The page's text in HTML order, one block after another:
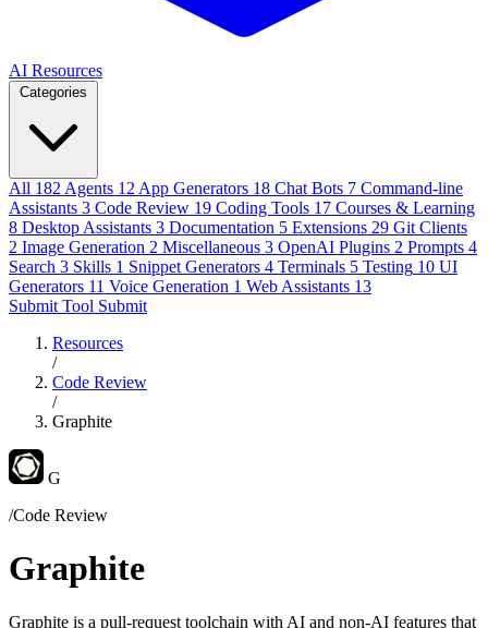
AI Resources
Categories
All 182 Agents 12 App Generators 18 Chat Bots 7 Command-line
Assistants 3 Code Review 19 Coding Tools 17 Courses & Learning
8 Desktop Assistants 3 Documentation 5 Extensions 29 Git Clients
2 Image Generation 2 Miscellaneous 3 OpenAI Plugins 2 Prompts 4
Search 3 Skills 1 Snippet Generators 4 Terminals 5 Testing 10 UI
Generators 11 Voice Generation 1 Web Assistants 13
Submit Tool Submit
Resources
/
Code Review
/
Graphite
G
/Code Review
Graphite
Graphite is a pull-request toolchain with AI and non-AI features that